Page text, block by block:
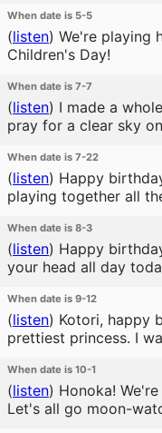
When date is 5-5
(listen) We're playing
Children's Day!
When date is 7-7
(listen) I made a
pray for a clear sky
When date is 7-22
(listen) Happy
playing together all
When date is 8-3
(listen) Happy
your head all day
When date is 9-12
(listen) Kotori, happy
prettiest princess. I
When date is 10-1
(listen) Honoka!
Let's all go moon-